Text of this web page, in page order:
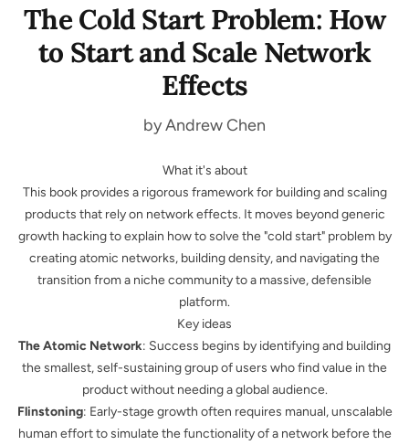
The Cold Start Problem: How
to Start and Scale Network
Effects
by Andrew Chen
What it's about
This book provides a rigorous framework for building and scaling
products that rely on network effects. It moves beyond generic
growth hacking to explain how to solve the "cold start" problem by
creating atomic networks, building density, and navigating the
transition from a niche community to a massive, defensible
platform.
Key ideas
The Atomic Network: Success begins by identifying and building
the smallest, self-sustaining group of users who find value in the
product without needing a global audience.
Flinstoning: Early-stage growth often requires manual, unscalable
human effort to simulate the functionality of a network before the